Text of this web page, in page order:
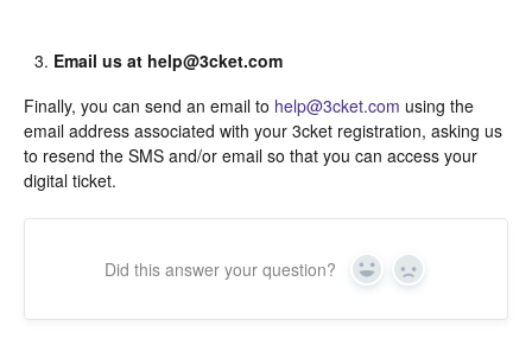
Email us at help@3cket.com
Finally, you can send an email to help@3cket.com using the
email address associated with your 3cket registration, asking us
to resend the SMS and/or email so that you can access your
digital ticket.
Did this answer your question? Yes In